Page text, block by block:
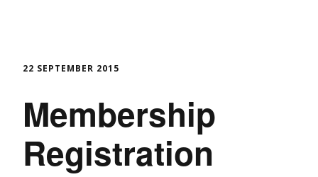
22 SEPTEMBER 2015
Membership
Registration